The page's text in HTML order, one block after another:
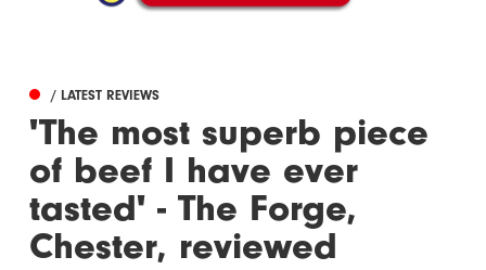
/ LATEST REVIEWS
'The most superb piece
of beef I have ever
tasted' - The Forge,
Chester, reviewed